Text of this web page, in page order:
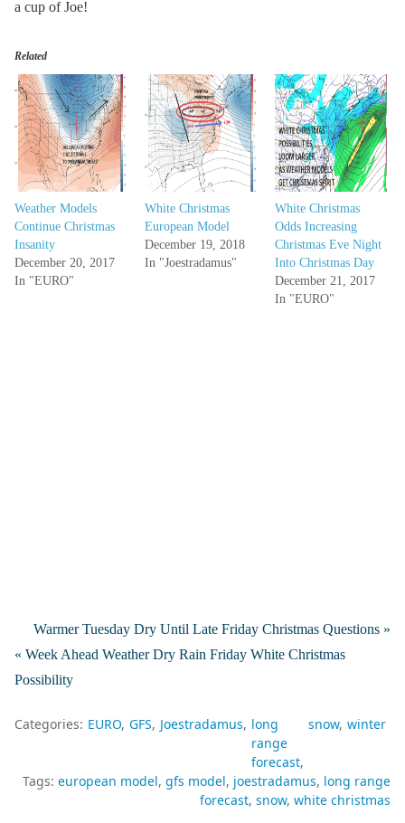
a cup of Joe!
Related
Weather Models
Continue Christmas
Insanity
December 20, 2017
In "EURO"
White Christmas
European Model
December 19, 2018
In "Joestradamus"
White Christmas
Odds Increasing
Christmas Eve Night
Into Christmas Day
December 21, 2017
In "EURO"
Warmer Tuesday Dry Until Late Friday Christmas Questions »
« Week Ahead Weather Dry Rain Friday White Christmas
Possibility
Categories: EURO GFS Joestradamus long
range
forecast
snow winter
Tags: european model gfs model joestradamus long range
forecast snow white christmas